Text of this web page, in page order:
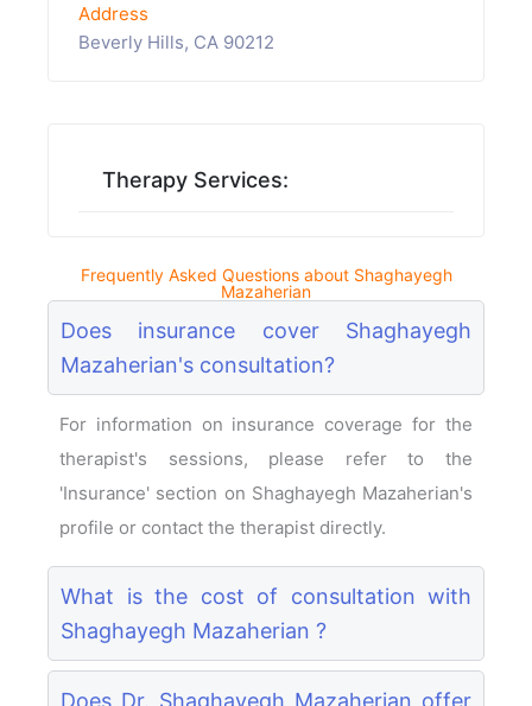
Address
Beverly Hills, CA 90212
Therapy Services:
Frequently Asked Questions about Shaghayegh
Mazaherian
Does insurance cover Shaghayegh
Mazaherian's consultation?
For information on insurance coverage for the
therapist's sessions, please refer to the
'Insurance' section on Shaghayegh Mazaherian's
profile or contact the therapist directly.
What is the cost of consultation with
Shaghayegh Mazaherian ?
Does Dr. Shaghayegh Mazaherian offer